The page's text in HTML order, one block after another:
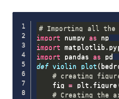
# Importing all the
import numpy as
import matplotlib .
import pandas as
def violin_plot (
# creating
    fig
= plt . figure
# Creating the